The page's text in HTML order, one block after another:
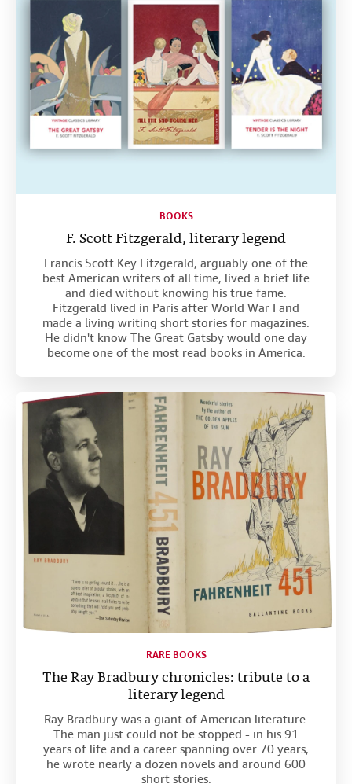
BOOKS
F. Scott Fitzgerald, literary legend
Francis Scott Key Fitzgerald, arguably one of the
best American writers of all time, lived a brief life
and died without knowing his true fame.
Fitzgerald lived in Paris after World War I and
made a living writing short stories for magazines.
He didn't know The Great Gatsby would one day
become one of the most read books in America.
RARE BOOKS
The Ray Bradbury chronicles: tribute to a
literary legend
Ray Bradbury was a giant of American literature.
The man just could not be stopped - in his 91
years of life and a career spanning over 70 years,
he wrote nearly a dozen novels and around 600
short stories.